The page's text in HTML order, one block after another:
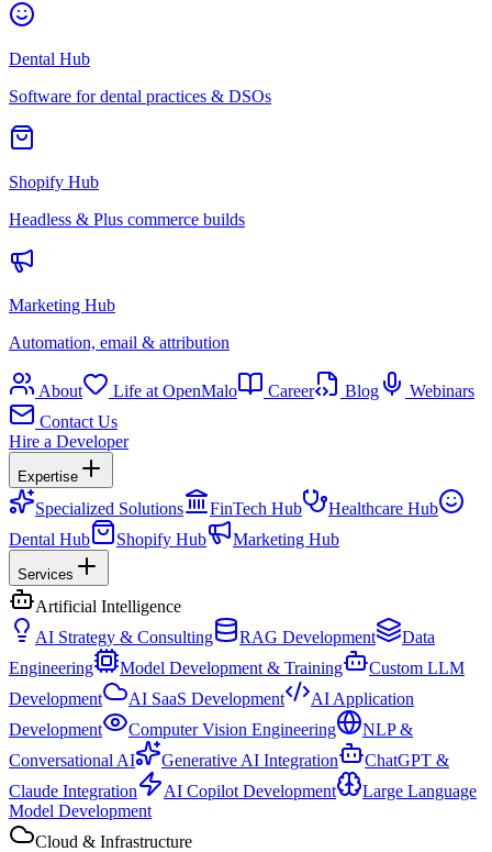
Dental Hub
Software for dental practices & DSOs
Shopify Hub
Headless & Plus commerce builds
Marketing Hub
Automation, email & attribution
About Life at OpenMalo Career Blog
Webinars
Contact Us
Hire a Developer
Expertise
Specialized Solutions FinTech Hub
Healthcare Hub
Dental Hub
Shopify Hub Marketing Hub
Services
Artificial Intelligence
AI Strategy & Consulting
RAG Development
Data
Engineering
Model Development & Training
Custom LLM
Development
AI SaaS Development
AI Application
Development
Computer Vision Engineering
NLP &
Conversational AI
Generative AI Integration
ChatGPT &
Claude Integration
AI Copilot Development
Large Language
Model Development
Cloud & Infrastructure